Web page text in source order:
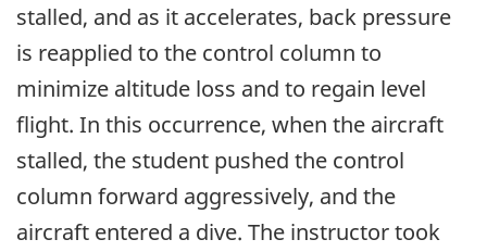
stalled, and as it accelerates, back pressure
is reapplied to the control column to
minimize altitude loss and to regain level
flight. In this occurrence, when the aircraft
stalled, the student pushed the control
column forward aggressively, and the
aircraft entered a dive. The instructor took